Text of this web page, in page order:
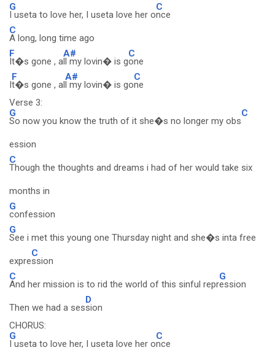
G
I useta to love her, I useta love her o
C
nce
C
A long, long time ago
F
It�s gone , a
A#
ll my lovin� is g
C
one
I
F
t�s gone , al
A#
l my lovin� is go
C
ne
Verse 3:
G
So now you know the truth of it she�s no longer my obs
C
ession
C
Though the thoughts and dreams i had of her would take six
months in
G
confession
G
See i met this young one Thursday night and she�s inta free
expre
C
ssion
C
And her mission is to rid the world of this sinful repr
G
ession
Then we had a ses
D
sion
CHORUS:
G
I useta to love her, I useta love her o
C
nce